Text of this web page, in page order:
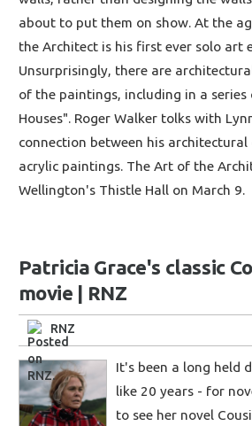
about to put them on show. At the
the Architect is his first ever solo art
Unsurprisingly, there are
of the paintings, including in a series
Houses". Roger Walker tolks with
connection between his
acrylic paintings. The Art of the
Wellington's Thistle Hall on March 9.
Patricia Grace's classic
movie | RNZ
RNZ
It's been a long held
like 20 years - for
to see her novel